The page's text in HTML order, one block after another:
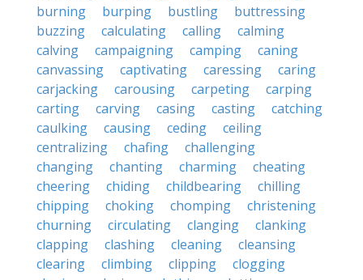
burning
burping bustling
buttressing
buzzing
calculating calling
calming
calving
campaigning camping
caning
canvassing
captivating caressing
caring
carjacking
carousing carpeting
carping
carting
carving casing casting
catching
caulking
causing ceding
ceiling
centralizing
chafing
challenging
changing
chanting charming
cheating
cheering
chiding childbearing
chilling
chipping
choking chomping
christening
churning
circulating clanging
clanking
clapping
clashing cleaning
cleansing
clearing
climbing clipping
clogging